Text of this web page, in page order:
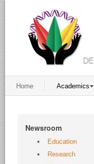
Home Academics
Newsroom
Education
Research